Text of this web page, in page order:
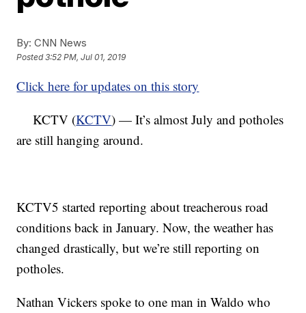
By: CNN News
Posted3:52 PM, Jul 01, 2019
Click here for updates on this story
KCTV (KCTV) — It’s almost July and potholes
are still hanging around.
KCTV5 started reporting about treacherous road
conditions back in January. Now, the weather has
changed drastically, but we’re still reporting on
potholes.
Nathan Vickers spoke to one man in Waldo who